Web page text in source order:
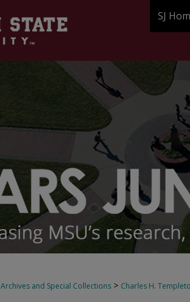
SJ
Archives and Special Collections > Charles H.